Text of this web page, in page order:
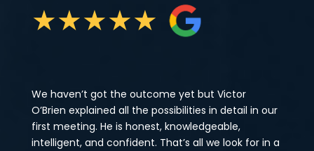
★★★★★
We haven’t got the outcome yet but Victor
O’Brien explained all the possibilities in detail in our
first meeting. He is honest, knowledgeable,
intelligent, and confident. That’s all we look for in a